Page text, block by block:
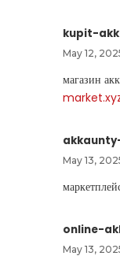
kupit-
May 12,
магазин
May 13,
online-
May 13,